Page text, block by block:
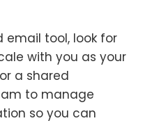
email tool, look for
with you as your
a shared
to manage
so you can